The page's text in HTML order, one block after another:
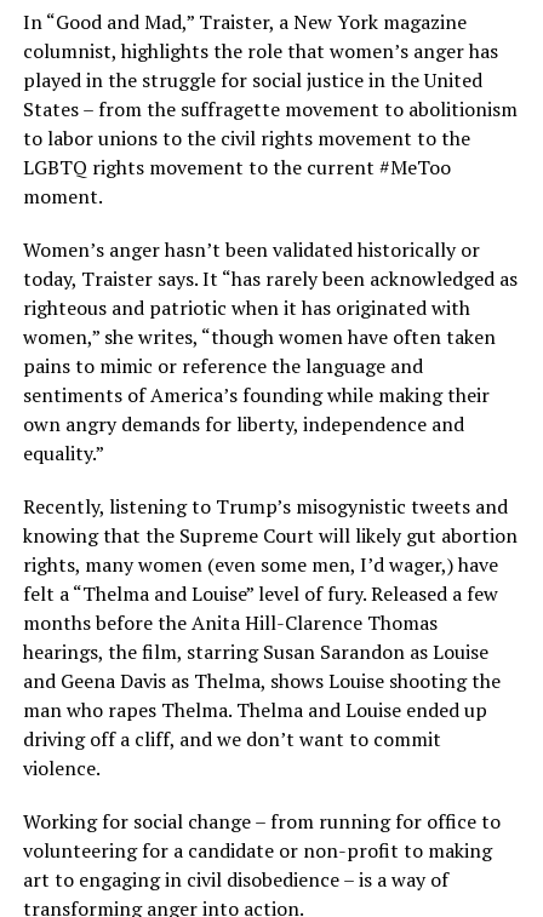
In “Good and Mad,” Traister, a New York magazine
columnist, highlights the role that women’s anger has
played in the struggle for social justice in the United
States – from the suffragette movement to abolitionism
to labor unions to the civil rights movement to the
LGBTQ rights movement to the current #MeToo
moment.
Women’s anger hasn’t been validated historically or
today, Traister says. It “has rarely been acknowledged as
righteous and patriotic when it has originated with
women,” she writes, “though women have often taken
pains to mimic or reference the language and
sentiments of America’s founding while making their
own angry demands for liberty, independence and
equality.”
Recently, listening to Trump’s misogynistic tweets and
knowing that the Supreme Court will likely gut abortion
rights, many women (even some men, I’d wager,) have
felt a “Thelma and Louise” level of fury. Released a few
months before the Anita Hill-Clarence Thomas
hearings, the film, starring Susan Sarandon as Louise
and Geena Davis as Thelma, shows Louise shooting the
man who rapes Thelma. Thelma and Louise ended up
driving off a cliff, and we don’t want to commit
violence.
Working for social change – from running for office to
volunteering for a candidate or non-profit to making
art to engaging in civil disobedience – is a way of
transforming anger into action.